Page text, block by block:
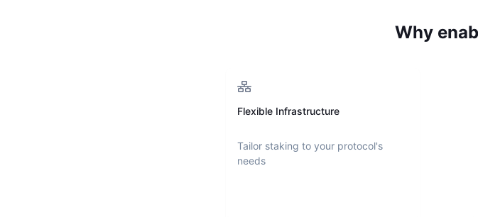
Why
Flexible Infrastructure
Tailor staking to your protocol's
needs